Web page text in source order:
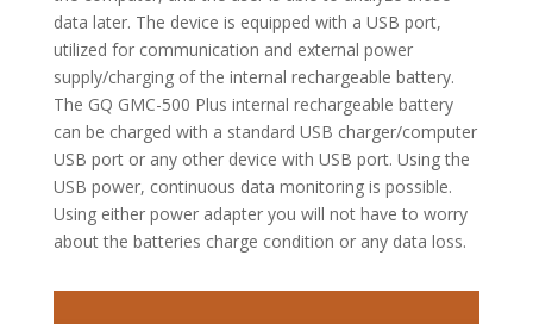
data later. The device is equipped with a USB port,
utilized for communication and external power
supply/charging of the internal rechargeable battery.
The GQ GMC-500 Plus internal rechargeable battery
can be charged with a standard USB charger/computer
USB port or any other device with USB port. Using the
USB power, continuous data monitoring is possible.
Using either power adapter you will not have to worry
about the batteries charge condition or any data loss.